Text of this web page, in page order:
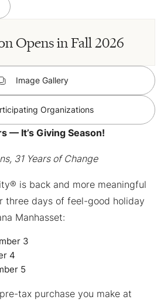
Opens in Fall 2026
Image Gallery
Organizations
— It’s Giving Season!
31 Years of Change
is back and more meaningful
three days of feel-good holiday
Manhasset:
3
4
5
tax purchase you make at